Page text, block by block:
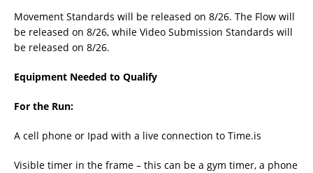
Movement Standards will be released on 8/26. The Flow will
be released on 8/26, while Video Submission Standards will
be released on 8/26.
Equipment Needed to Qualify
For the Run:
A cell phone or Ipad with a live connection to Time.is
Visible timer in the frame – this can be a gym timer, a phone